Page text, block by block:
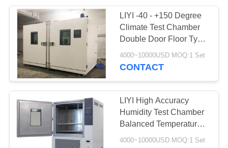
Salt Spray Test
Chamber
39
LIYI -40 - +150 Degree
Climate Test Chamber
Double Door Floor Type
LED Screen Aging Test
4000~10000USD MOQ:1 Set
CONTACT
LIYI High Accuracy
Humidity Test Chamber
Balanced Temperature
Humidity Control System
4000~10000USD MOQ:1 Set